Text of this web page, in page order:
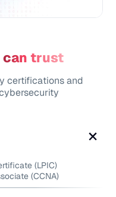
can trust
certifications and
(LPIC)
(CCNA)